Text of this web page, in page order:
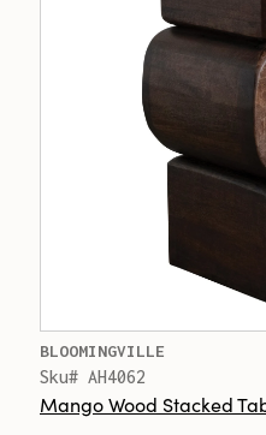
BLOOMINGVILLE
Sku# AH4062
Mango Wood Stacked